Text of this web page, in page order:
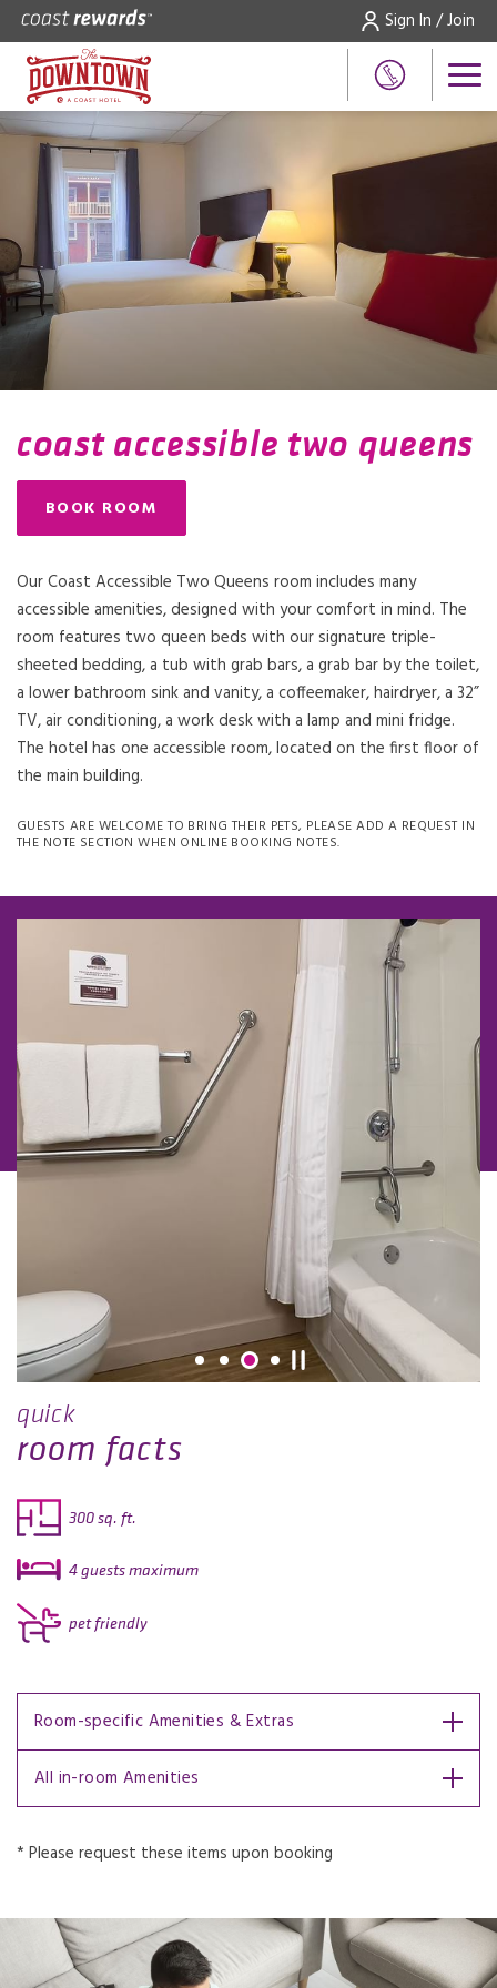
Sign In / Join
coast accessible two queens
BOOK ROOM
Our Coast Accessible Two Queens room includes many
accessible amenities, designed with your comfort in mind. The
room features two queen beds with our signature triple-
sheeted bedding, a tub with grab bars, a grab bar by the toilet,
a lower bathroom sink and vanity, a coffeemaker, hairdryer, a 32”
TV, air conditioning, a work desk with a lamp and mini fridge.
The hotel has one accessible room, located on the first floor of
the main building.
GUESTS ARE WELCOME TO BRING THEIR PETS, PLEASE ADD A REQUEST IN
THE NOTE SECTION WHEN ONLINE BOOKING NOTES.
quick
room facts
300 sq. ft.
4 guests maximum
pet friendly
Room-specific Amenities & Extras
All in-room Amenities
* Please request these items upon booking